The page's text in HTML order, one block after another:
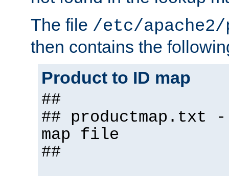
The file /etc/
then contains the
Product to ID map
##
## productmap.txt
map file
##